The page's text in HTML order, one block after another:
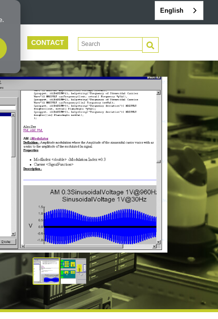
English
CONTACT This is a search field with an auto-